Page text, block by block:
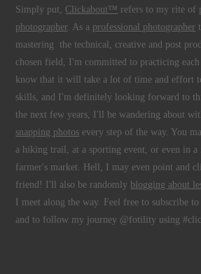
Simply put, Clickabout™ refers to my rite of
photographer. As a professional photographer
mastering the technical, creative and post
chosen field, I'm committed to practicing each
know that it will take a lot of time and effort
skills, and I'm definitely looking forward to
the next few years, I'll be wandering about
snapping photos every step of the way. You
a hiking trail, at a sporting event, or even in a
farmer's market. Hell, I may even point and
friend! I'll also be randomly blogging about
I meet along the way. Feel free to subscribe
and to follow my journey @fotility using